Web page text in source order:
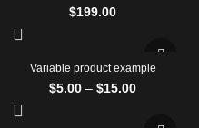
$199.00
Variable product example
$5.00 – $15.00